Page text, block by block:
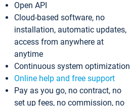
Open API
Cloud-based software, no
installation, automatic updates,
access from anywhere at
anytime
Continuous system optimization
Online help and free support
Pay as you go, no contract, no
set up fees, no commission, no